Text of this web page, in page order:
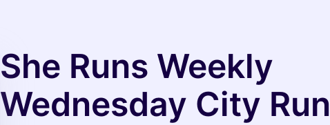
She Runs Weekly
Wednesday City Run